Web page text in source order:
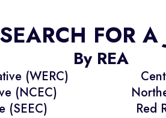
SEARCH FOR A
By REA
(WERC)
(NCEC)
(SEEC)
Red